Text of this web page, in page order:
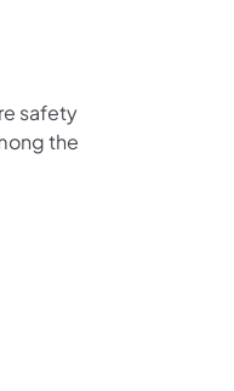
safety
the